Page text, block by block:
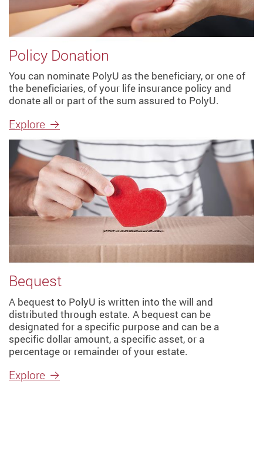
Policy Donation
You can nominate PolyU as the beneficiary, or one of
the beneficiaries, of your life insurance policy and
donate all or part of the sum assured to PolyU.
Explore
Bequest
A bequest to PolyU is written into the will and
distributed through estate. A bequest can be
designated for a specific purpose and can be a
specific dollar amount, a specific asset, or a
percentage or remainder of your estate.
Explore